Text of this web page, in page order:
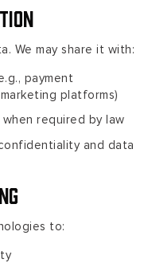
We may share it with:
payment
platforms)
required by law
and data
to: